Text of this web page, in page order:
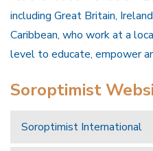
including Great Britain,
Caribbean, who work at a
level to educate, empower
Soroptimist
Soroptimist International